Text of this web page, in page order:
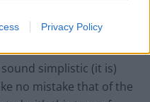
Privacy Policy
simplistic (it is)
no mistake that of the